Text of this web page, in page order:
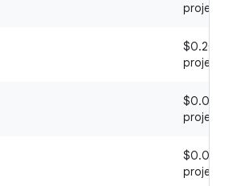
project
$0.20 /
project
$0.07 /
project
$0.01 /
project